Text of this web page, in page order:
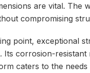
are vital. The
compromising
point, exceptional
corrosion-
caters to the